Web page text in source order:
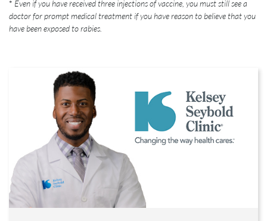
* Even if you have received three injections of vaccine, you must still see a
doctor for prompt medical treatment if you have reason to believe that you
have been exposed to rabies.